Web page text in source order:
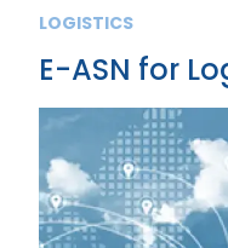
LOGISTICS
E-ASN for